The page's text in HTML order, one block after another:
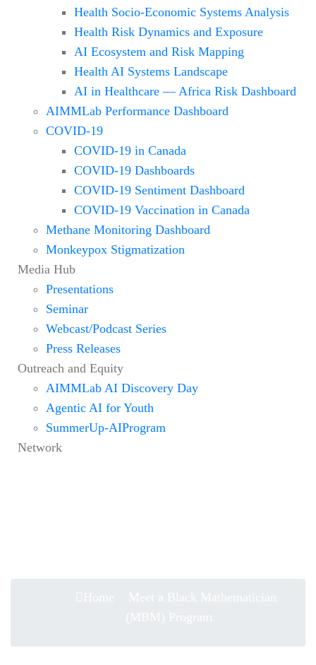
Health Socio-Economic Systems Analysis
Health Risk Dynamics and Exposure
AI Ecosystem and Risk Mapping
Health AI Systems Landscape
AI in Healthcare — Africa Risk Dashboard
AIMMLab Performance Dashboard
COVID-19
COVID-19 in Canada
COVID-19 Dashboards
COVID-19 Sentiment Dashboard
COVID-19 Vaccination in Canada
Methane Monitoring Dashboard
Monkeypox Stigmatization
Media Hub
Presentations
Seminar
Webcast/Podcast Series
Press Releases
Outreach and Equity
AIMMLab AI Discovery Day
Agentic AI for Youth
SummerUp-AIProgram
Network